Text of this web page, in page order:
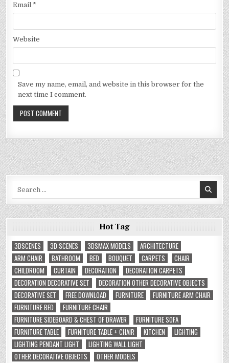
Email *
Website
Save my name, email, and website in this browser for the
next time I comment.
Hot Tag
3DSCENES
3D SCENES 3DSMAX MODELS
ARCHITECTURE
ARM CHAIR
BATHROOM BED BOUQUET CARPETS
CHAIR
CHILDROOM
CURTAIN DECORATION
DECORATION CARPETS
DECORATION DECORATIVE SET
DECORATION OTHER DECORATIVE OBJECTS
DECORATIVE SET
FREE DOWNLOAD FURNITURE
FURNITURE ARM CHAIR
FURNITURE BED
FURNITURE CHAIR
FURNITURE SIDEBOARD & CHEST OF DRAWER
FURNITURE SOFA
FURNITURE TABLE
FURNITURE TABLE + CHAIR KITCHEN
LIGHTING
LIGHTING PENDANT LIGHT
LIGHTING WALL LIGHT
OTHER DECORATIVE OBJECTS
OTHER MODELS